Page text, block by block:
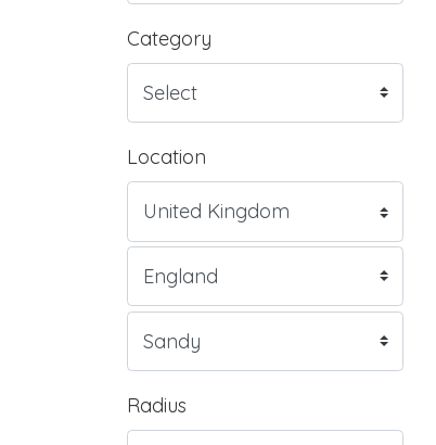
Category
Location
Radius